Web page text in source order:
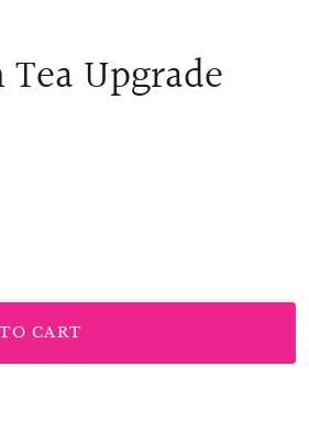
Upgrade
CART